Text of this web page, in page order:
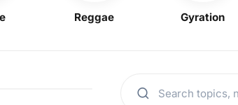
Reggae Gyration